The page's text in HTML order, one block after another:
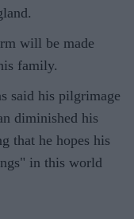
will be made
family.
said his pilgrimage
diminished his
that he hopes his
in this world